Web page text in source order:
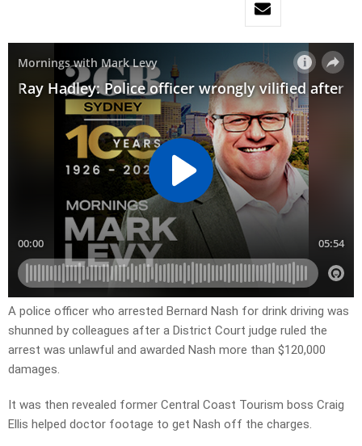
A police officer who arrested Bernard Nash for drink driving was
shunned by colleagues after a District Court judge ruled the
arrest was unlawful and awarded Nash more than $120,000
damages.
It was then revealed former Central Coast Tourism boss Craig
Ellis helped doctor footage to get Nash off the charges.